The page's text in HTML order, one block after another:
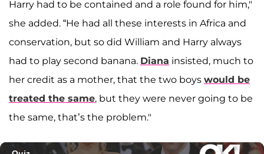
Harry had to be contained and a role found for him,"
she added. “He had all these interests in Africa and
conservation, but so did William and Harry always
had to play second banana. Diana insisted, much to
her credit as a mother, that the two boys would be
treated the same, but they were never going to be
the same, that’s the problem."